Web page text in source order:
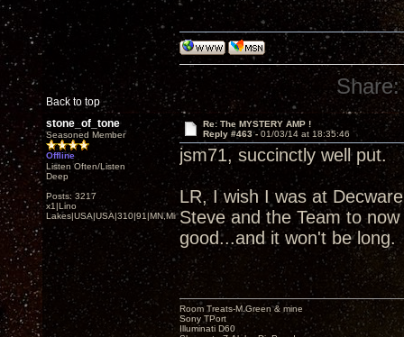
Back to top
Share:
stone_of_tone
Seasoned Member
Offline
Listen Often/Listen
Deep
Posts: 3217
x1|Lino
Lakes|USA|USA|310|91|MN,Minnesota
Re: The MYSTERY AMP !
Reply #463 - 01/03/14 at 18:35:46
jsm71, succinctly well put.
LR, I wish I was at
Steve and the Team to
good...and it won't be
Room Treats-M.Green & mine
Sony TPort
Illuminati D60